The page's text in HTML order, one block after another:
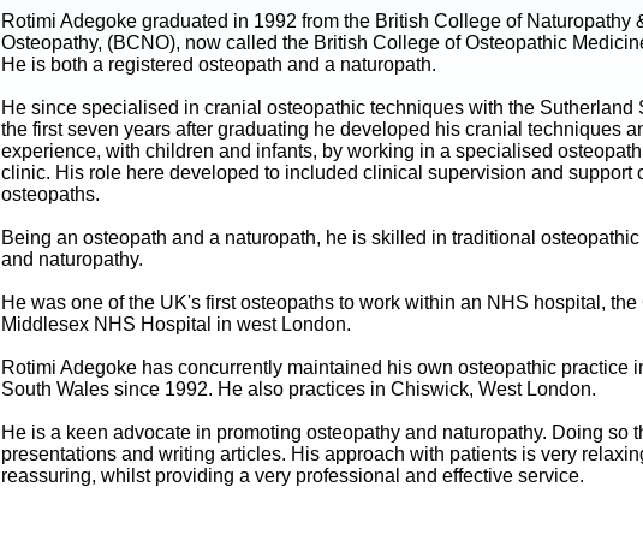
Rotimi Adegoke graduated in 1992 from the British College of Naturopathy
Osteopathy, (BCNO), now called the British College of Osteopathic
He is both a registered osteopath and a naturopath.
He since specialised in cranial osteopathic techniques with the Sutherland
the first seven years after graduating he developed his cranial techniques
experience, with children and infants, by working in a specialised
clinic. His role here developed to included clinical supervision and support
osteopaths.
Being an osteopath and a naturopath, he is skilled in traditional
and naturopathy.
He was one of the UK's first osteopaths to work within an NHS hospital, the
Middlesex NHS Hospital in west London.
Rotimi Adegoke has concurrently maintained his own osteopathic practice
South Wales since 1992. He also practices in Chiswick, West London.
He is a keen advocate in promoting osteopathy and naturopathy. Doing so
presentations and writing articles. His approach with patients is very
reassuring, whilst providing a very professional and effective service.